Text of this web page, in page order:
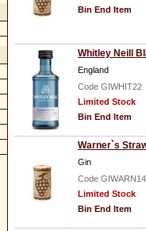
Bin End Item
Whitley Neill
England
Code GIWHIT22
Limited Stock
Bin End Item
Warner`s
Gin
Code GIWARN14
Limited Stock
Bin End Item